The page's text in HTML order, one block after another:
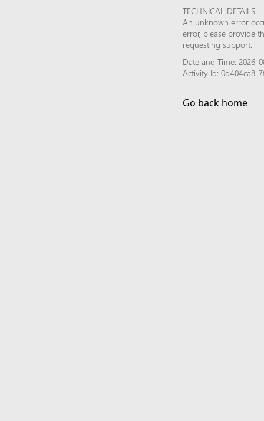
TECHNICAL DETAILS
An unknown error
error, please provide
requesting support.
Date and Time: 2026-
Activity Id: 0d404ca8-
Go back home